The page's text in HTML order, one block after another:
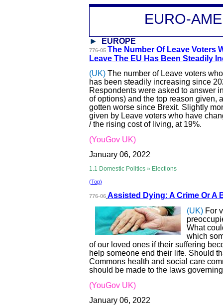
EURO-A
EUROPE
776-05 The Number Of Leave Voters
Leave The EU Has Been Steadily
(UK) The number of Leave voters
has been steadily increasing since
Respondents were asked to answer
of options) and the top reason given,
gotten worse since Brexit. Slightly
given by Leave voters who have
/ the rising cost of living, at 19%.
(YouGov UK)
January 06, 2022
1.1 Domestic Politics » Elections
(Top)
776-06 Assisted Dying: ACrime Or A
(UK) For
What
which
of our loved ones if their suffering
help someone end their life. Should
Commons health and social care
should be made to the laws
(YouGov UK)
January 06, 2022